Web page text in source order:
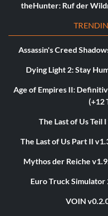
theHunter: Ruf der
Assassin's Creed
Dying Light 2: Stay
Age of Empires II:
(+12
The Last of Us Teil
The Last of Us Part II
Mythos der Reiche
Euro Truck Simulator
VOIN